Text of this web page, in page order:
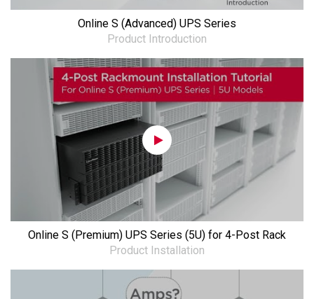
Online S (Advanced) UPS Series
Product Introduction
Online S (Premium) UPS Series (5U) for 4-Post Rack
Product Installation